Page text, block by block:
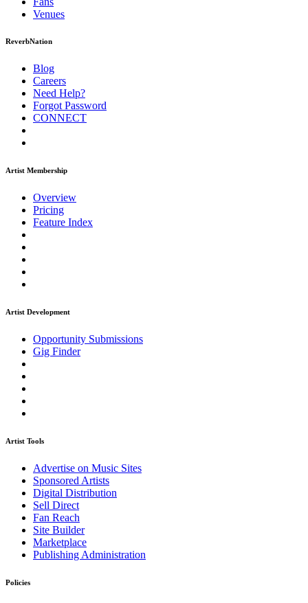
Venues
ReverbNation
Blog
Careers
Need Help?
Forgot Password
CONNECT
Artist Membership
Overview
Pricing
Feature Index
Artist Development
Opportunity Submissions
Gig Finder
Artist Tools
Advertise on Music Sites
Sponsored Artists
Digital Distribution
Sell Direct
Fan Reach
Site Builder
Marketplace
Publishing Administration
Policies